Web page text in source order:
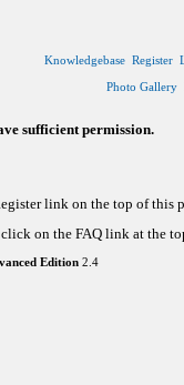
Knowledgebase Register
Photo Gallery
sufficient permission.
link on the top of
on the FAQ link at the
Edition 2.4